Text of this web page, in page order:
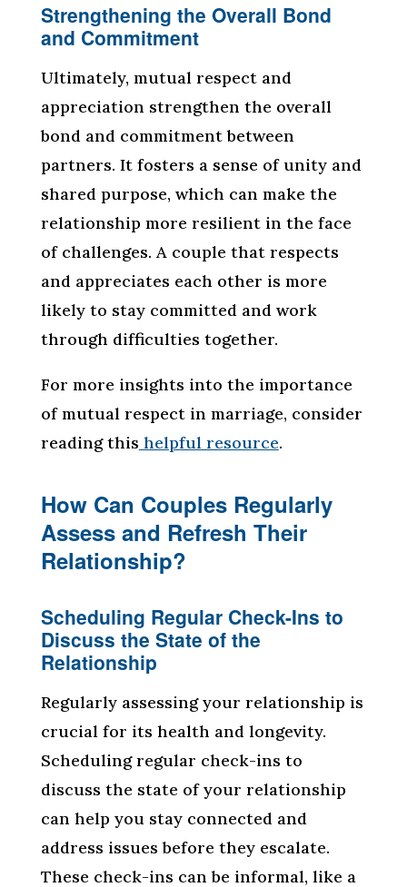
Strengthening the Overall Bond
and Commitment
Ultimately, mutual respect and
appreciation strengthen the overall
bond and commitment between
partners. It fosters a sense of unity and
shared purpose, which can make the
relationship more resilient in the face
of challenges. A couple that respects
and appreciates each other is more
likely to stay committed and work
through difficulties together.
For more insights into the importance
of mutual respect in marriage, consider
reading this helpful resource.
How Can Couples Regularly
Assess and Refresh Their
Relationship?
Scheduling Regular Check-Ins to
Discuss the State of the
Relationship
Regularly assessing your relationship is
crucial for its health and longevity.
Scheduling regular check-ins to
discuss the state of your relationship
can help you stay connected and
address issues before they escalate.
These check-ins can be informal, like a